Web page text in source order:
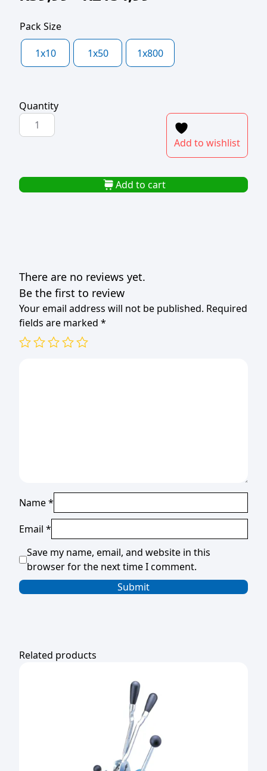
Pack Size
1x10 1x50 1x800
Quantity
SUSHI
BOX
8x13.5cm
quantity
Add to wishlist
Add to cart
There are no reviews yet.
Be the first to review
Your email address will not be published. Required
fields are marked *
Name*
Email *
Save my name, email, and website in this
browser for the next time I comment.
Related products